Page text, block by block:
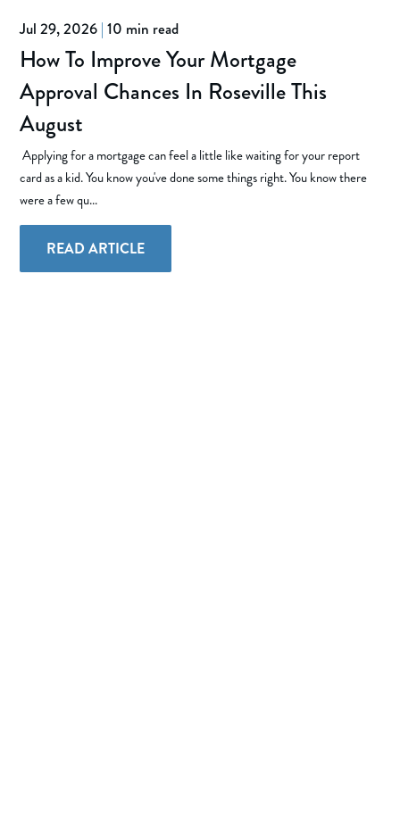
Jul 29, 2026 | 10 min read
How To Improve Your Mortgage
Approval Chances In Roseville This
August
Applying for a mortgage can feel a little like waiting for your report
card as a kid. You know you've done some things right. You know there
were a few qu...
READ ARTICLE